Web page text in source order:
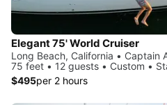
Elegant 75' World Cruiser
Long Beach, California • Captain
75 feet • 12 guests • Custom •
$495per 2 hours